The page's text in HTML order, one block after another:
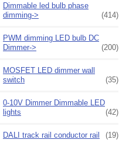
Dimmable led bulb phase
dimming->
(414)
PWM dimming LED bulb DC
Dimmer->
(200)
MOSFET LED dimmer wall
switch
(35)
0-10V Dimmer Dimmable LED
lights
(42)
DALI track rail conductor rail (19)